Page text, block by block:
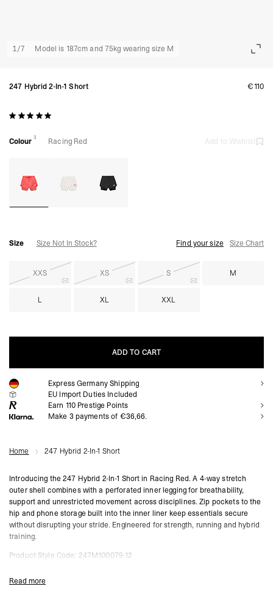
1/7 Model is 187cm and 75kg wearing size M
247 Hybrid 2-In-1 Short €110
Colour 3 Racing Red Add to Wishlist
Size Size Not In Stock? Find your size Size Chart
XXS XS S M
L XL XXL
ADD TO CART
ADD TO CART
Express Germany Shipping
EU Import Duties Included
Earn 110 Prestige Points
Make 3 payments of €36,66.
Home 247 Hybrid 2-In-1 Short
Introducing the 247 Hybrid 2-In-1 Short in Racing Red. A 4-way stretch
outer shell combines with a perforated inner legging for breathability,
support and unrestricted movement across disciplines. Zip pockets to the
hip and phone storage built into the inner liner keep essentials secure
without disrupting your stride. Engineered for strength, running and hybrid
training.
Product Style Code: 247M100079-12
Read more